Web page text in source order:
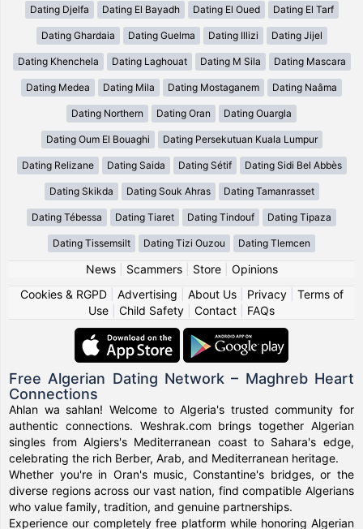
Dating Djelfa Dating El Bayadh Dating El Oued Dating El Tarf
Dating Ghardaia Dating Guelma Dating Illizi Dating Jijel
Dating Khenchela Dating Laghouat Dating M Sila Dating Mascara
Dating Medea Dating Mila Dating Mostaganem Dating Naâma
Dating Northern Dating Oran Dating Ouargla
Dating Oum El Bouaghi Dating Persekutuan Kuala Lumpur
Dating Relizane Dating Saida Dating Sétif Dating Sidi Bel Abbès
Dating Skikda Dating Souk Ahras Dating Tamanrasset
Dating Tébessa Dating Tiaret Dating Tindouf Dating Tipaza
Dating Tissemsilt Dating Tizi Ouzou Dating Tlemcen
News| Scammers| Store| Opinions
Cookies & RGPD| Advertising About Us| Privacy| Terms of
Use
Child Safety Contact FAQs
Free Algerian Dating Network – Maghreb Heart
Connections
Ahlan wa sahlan! Welcome to Algeria's trusted community for
authentic connections. Weshrak.com brings together Algerian
singles from Algiers's Mediterranean coast to Sahara's edge,
celebrating the rich Berber, Arab, and Mediterranean heritage.
Whether you're in Oran's music, Constantine's bridges, or the
diverse regions across our vast nation, find compatible Algerians
who value family, tradition, and genuine partnerships.
Experience our completely free platform while honoring Algerian